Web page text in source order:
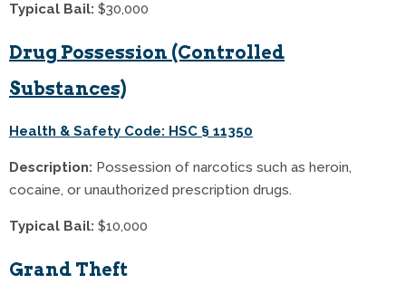
Typical Bail: $30,000
Drug Possession (Controlled
Substances)
Health & Safety Code: HSC § 11350
Description: Possession of narcotics such as heroin,
cocaine, or unauthorized prescription drugs.
Typical Bail: $10,000
Grand Theft